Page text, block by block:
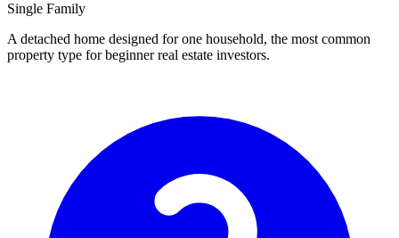
Single Family
A detached home designed for one household, the most common
property type for beginner real estate investors.